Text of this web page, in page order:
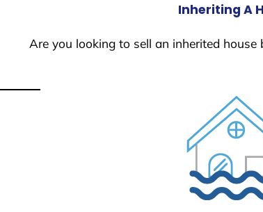
Inheriting A
Are you looking to sell an inherited house